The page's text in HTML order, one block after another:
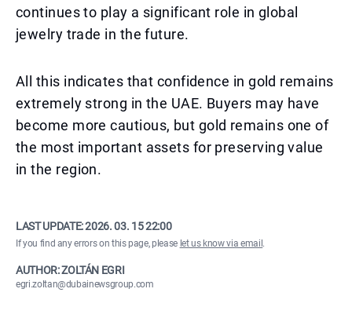
continues to play a significant role in global
jewelry trade in the future.
All this indicates that confidence in gold remains
extremely strong in the UAE. Buyers may have
become more cautious, but gold remains one of
the most important assets for preserving value
in the region.
LAST UPDATE:2026. 03. 15 22:00
If you find any errors on this page, please let us know via email .
AUTHOR: ZOLTÁN EGRI
egri.zoltan@dubainewsgroup.com